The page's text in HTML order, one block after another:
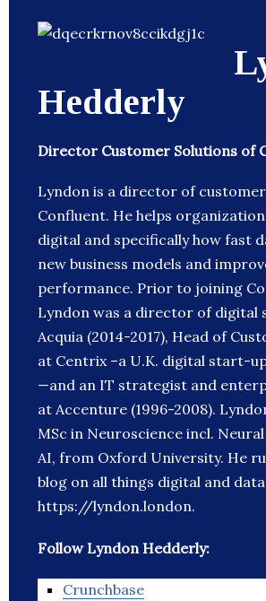
Hedderly
Director Customer Solutions of
Lyndon is a director of
Confluent. He helps
digital and specifically how fast
new business models and
performance. Prior to joining
Lyndon was a director of digital
Acquia (2014-2017), Head of
at Centrix –a U.K. digital start-
—and an IT strategist and
at Accenture (1996-2008).
MSc in Neuroscience incl.
AI, from Oxford University. He
blog on all things digital and
https://lyndon.london.
Follow Lyndon Hedderly:
Crunchbase